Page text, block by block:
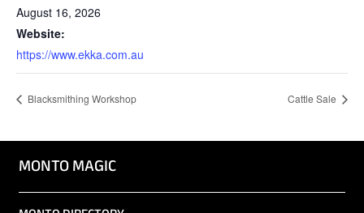
August 16, 2026
Website:
https://www.ekka.com.au
Blacksmithing Workshop Cattle Sale
MONTO MAGIC